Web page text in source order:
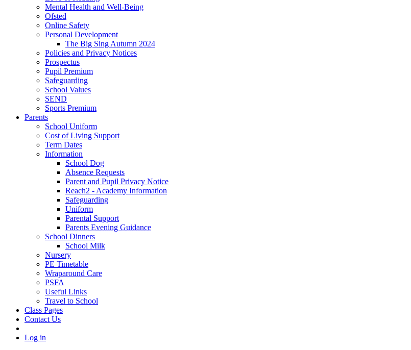
Mental Health and Well-Being
Ofsted
Online Safety
Personal Development
The Big Sing Autumn 2024
Policies and Privacy Notices
Prospectus
Pupil Premium
Safeguarding
School Values
SEND
Sports Premium
Parents
School Uniform
Cost of Living Support
Term Dates
Information
School Dog
Absence Requests
Parent and Pupil Privacy Notice
Reach2 - Academy Information
Safeguarding
Uniform
Parental Support
Parents Evening Guidance
School Dinners
School Milk
Nursery
PE Timetable
Wraparound Care
PSFA
Useful Links
Travel to School
Class Pages
Contact Us
Log in